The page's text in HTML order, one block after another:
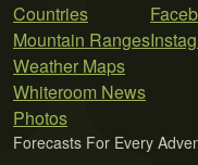
Countries
Mountain Ranges
Weather Maps
Whiteroom News
Photos
Forecasts For Every